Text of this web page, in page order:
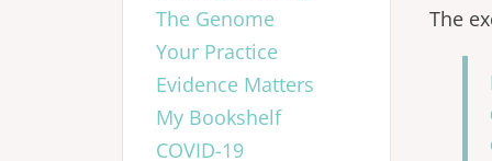
The
The Genome
Your Practice
Evidence Matters
My Bookshelf
COVID-19